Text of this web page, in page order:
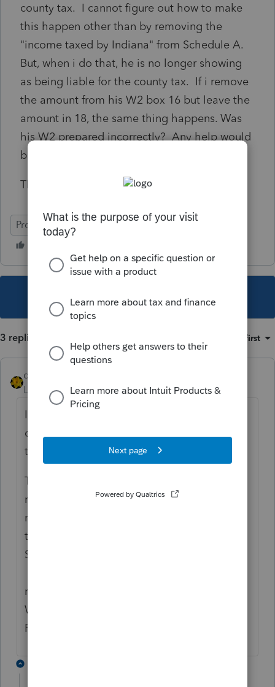
county tax. I cannot figure out how to make
this happen other than by removing the
"income taxed by Indiana" from Schedule A.
But, when i do that, he is no longer showing
as being liable for the county tax. If i remove
the amount from his W2 box 16 but leave the
amount in 18, the same thing happens. Was
his W2 prepared incorrectly? Any help would
be greatly appreciated.
Thank you.
ProSeries Basic
This topic has been closed for replies.
3 replies Oldest first
dkh
Level 15
Forum|Forum|5 years ago
I do not agree with the conclusion that your
client does not have to pay Indiana state
tax. I suggest you research that further.
To get the county tax to flow to the Indiana
return.... enter the W2 as received - do not
remove any amounts as you said you have
tried. Be sure to enter the Associated
State next to box 19 on the W2 worksheet.
resident section of the Federal Information
Worksheet it is Part XI in the Professional
Proseries - not sure about Basic.